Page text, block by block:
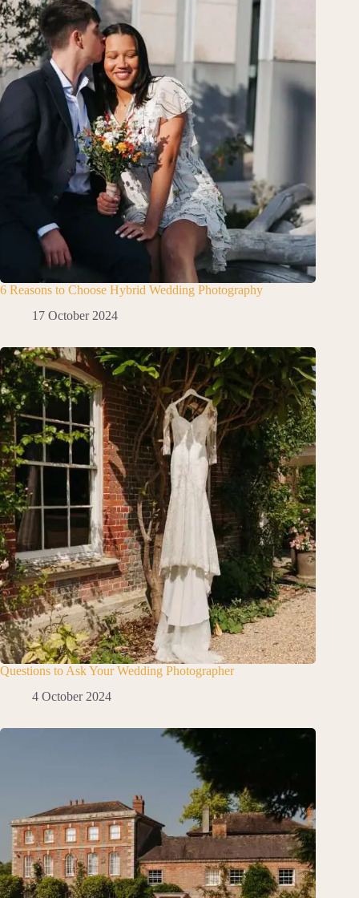
6 Reasons to Choose Hybrid Wedding Photography
17 October 2024
Questions to Ask Your Wedding Photographer
4 October 2024